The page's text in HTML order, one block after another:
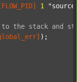
[FLOW_PID] 1
to the stack and
);